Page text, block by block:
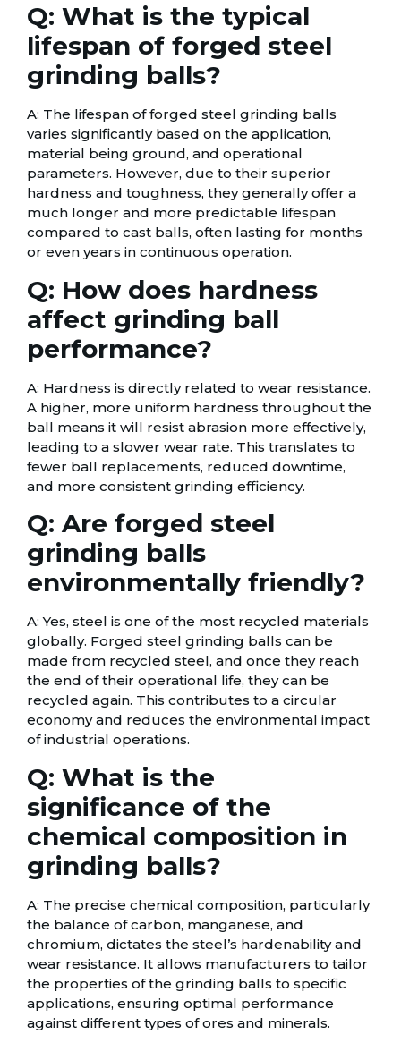
Q: What is the typical
lifespan of forged steel
grinding balls?
A: The lifespan of forged steel grinding balls
varies significantly based on the application,
material being ground, and operational
parameters. However, due to their superior
hardness and toughness, they generally offer a
much longer and more predictable lifespan
compared to cast balls, often lasting for months
or even years in continuous operation.
Q: How does hardness
affect grinding ball
performance?
A: Hardness is directly related to wear resistance.
A higher, more uniform hardness throughout the
ball means it will resist abrasion more effectively,
leading to a slower wear rate. This translates to
fewer ball replacements, reduced downtime,
and more consistent grinding efficiency.
Q: Are forged steel
grinding balls
environmentally friendly?
A: Yes, steel is one of the most recycled materials
globally. Forged steel grinding balls can be
made from recycled steel, and once they reach
the end of their operational life, they can be
recycled again. This contributes to a circular
economy and reduces the environmental impact
of industrial operations.
Q: What is the
significance of the
chemical composition in
grinding balls?
A: The precise chemical composition, particularly
the balance of carbon, manganese, and
chromium, dictates the steel’s hardenability and
wear resistance. It allows manufacturers to tailor
the properties of the grinding balls to specific
applications, ensuring optimal performance
against different types of ores and minerals.